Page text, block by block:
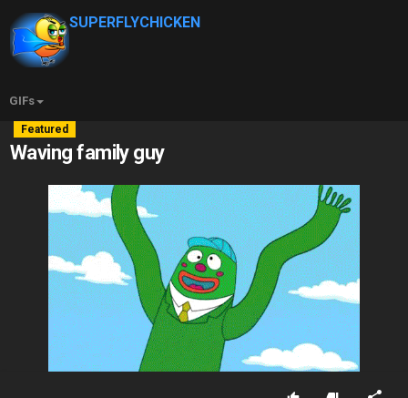
SUPERFLYCHICKEN
GIFs
Featured
Waving family guy